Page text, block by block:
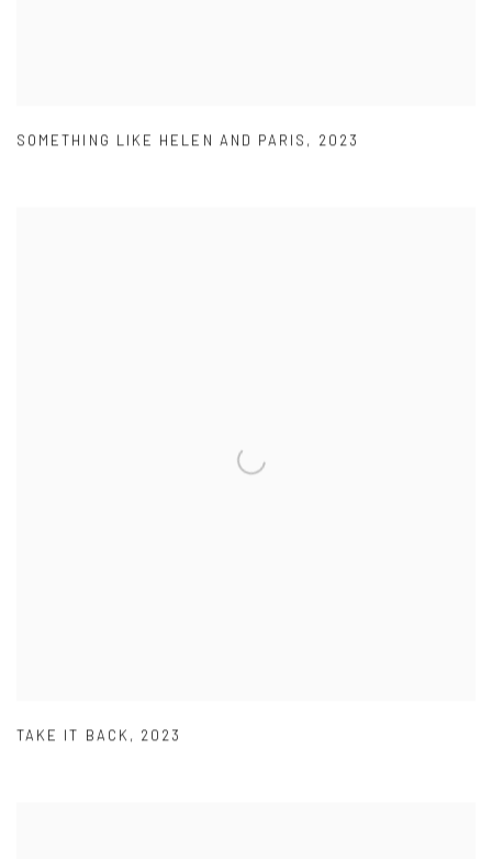
SOMETHING LIKE HELEN AND PARIS , 2023
TAKE IT BACK , 2023